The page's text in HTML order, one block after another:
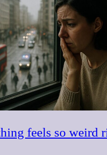
feels so weird